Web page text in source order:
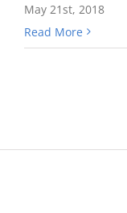
May 21st, 2018
Read More